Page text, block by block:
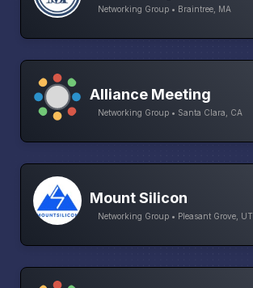
Networking Group • Braintree, MA
Alliance Meeting
Networking Group • Santa Clara, CA
Mount Silicon
Networking Group • Pleasant Grove, UT